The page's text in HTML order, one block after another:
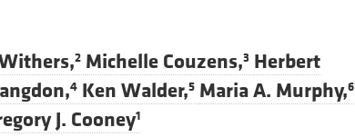
2 Michelle Couzens,3 Herbert
4 Ken Walder,5 Maria A. Murphy,6
J. Cooney1